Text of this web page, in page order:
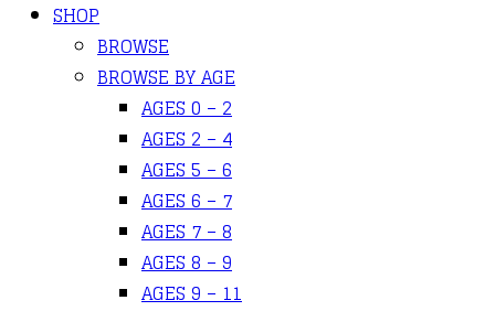
SHOP
BROWSE
BROWSE BY AGE
AGES 0 – 2
AGES 2 – 4
AGES 5 – 6
AGES 6 – 7
AGES 7 – 8
AGES 8 – 9
AGES 9 – 11